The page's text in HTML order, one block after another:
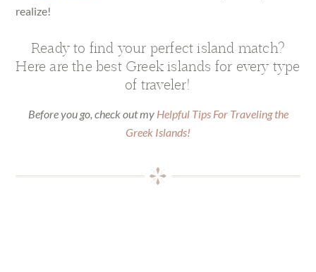
realize!
Ready to find your perfect island match?
Here are the best Greek islands for every type
of traveler!
Before you go, check out my Helpful Tips For Traveling the
Greek Islands!